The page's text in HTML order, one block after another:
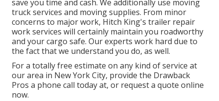
save you time and cash. We additionally use moving
truck services and moving supplies. From minor
concerns to major work, Hitch King's trailer repair
work services will certainly maintain you roadworthy
and your cargo safe. Our experts work hard due to
the fact that we understand you do, as well.
For a totally free estimate on any kind of service at
ourarea in New York City, provide the Drawback
Pros a phone call today at, or request a quote online
now.